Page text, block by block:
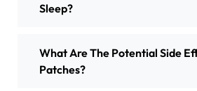
Sleep?
What Are The Potential Side
Patches?